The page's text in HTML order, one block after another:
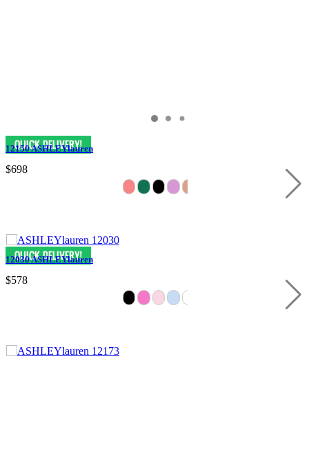
12150 ASHLEYlauren
$698
12030 ASHLEYlauren
$578